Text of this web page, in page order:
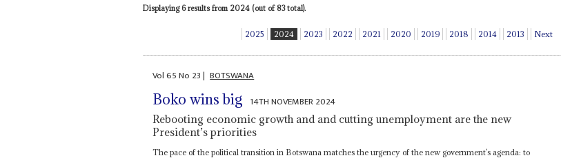
Displaying 6 results from 2024 (out of 83 total).
2025 2024 2023 2022 2021 2020 2019 2018 2014 2013 Next
Vol65No 23| BOTSWANA
Boko wins big 14TH NOVEMBER 2024
Rebooting economic growth and and cutting unemployment are the new
President’s priorities
The pace of the political transition in Botswana matches the urgency of the new government’s agenda: to